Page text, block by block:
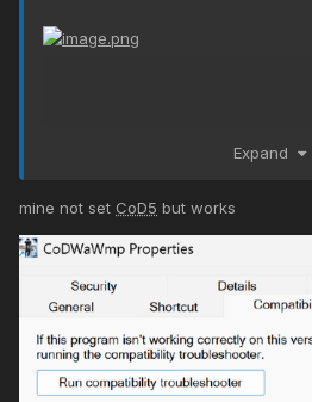
Expand
mine not set CoD5 but works